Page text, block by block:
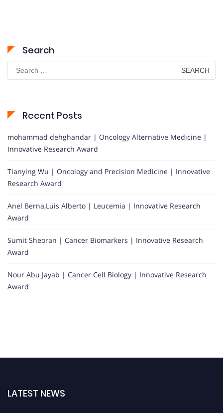
Search
Search
for:
Recent Posts
mohammad dehghandar | Oncology Alternative Medicine |
Innovative Research Award
Tianying Wu | Oncology and Precision Medicine | Innovative
Research Award
Anel Berna,Luis Alberto | Leucemia | Innovative Research
Award
Sumit Sheoran | Cancer Biomarkers | Innovative Research
Award
Nour Abu Jayab | Cancer Cell Biology | Innovative Research
Award
LATEST NEWS